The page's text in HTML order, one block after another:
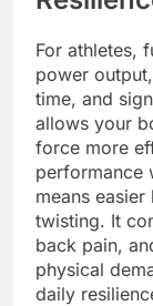
For athletes,
power
time, and
allows your
force more
performance
means
twisting. It
back pain,
physical
daily